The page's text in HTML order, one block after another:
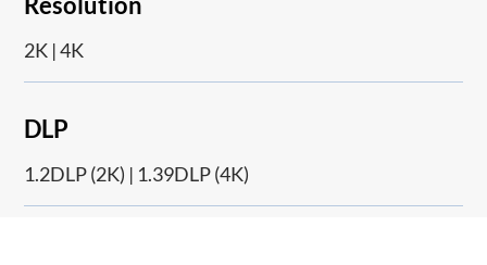
2K | 4K
DLP
1.2DLP (2K) | 1.39DLP (4K)